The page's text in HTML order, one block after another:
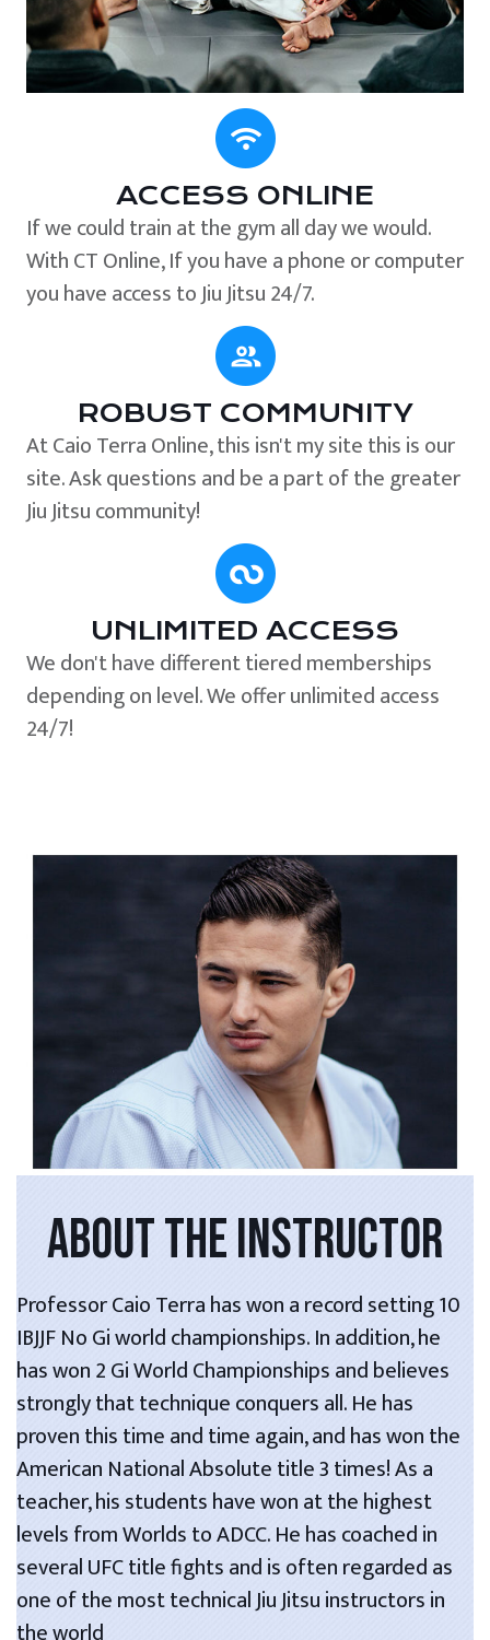
ACCESS ONLINE
If we could train at the gym all day we would.
With CT Online, If you have a phone or computer
you have access to Jiu Jitsu 24/7.
ROBUST COMMUNITY
At Caio Terra Online, this isn't my site this is our
site. Ask questions and be a part of the greater
Jiu Jitsu community!
UNLIMITED ACCESS
We don't have different tiered memberships
depending on level. We offer unlimited access
24/7!
ABOUT THE INSTRUCTOR
Professor Caio Terra has won a record setting 10
IBJJF No Gi world championships. In addition, he
has won 2 Gi World Championships and believes
strongly that technique conquers all. He has
proven this time and time again, and has won the
American National Absolute title 3 times! As a
teacher, his students have won at the highest
levels from Worlds to ADCC. He has coached in
several UFC title fights and is often regarded as
one of the most technical Jiu Jitsu instructors in